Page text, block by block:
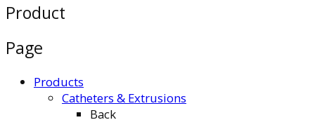
Product
Page
Products
Catheters & Extrusions
Back